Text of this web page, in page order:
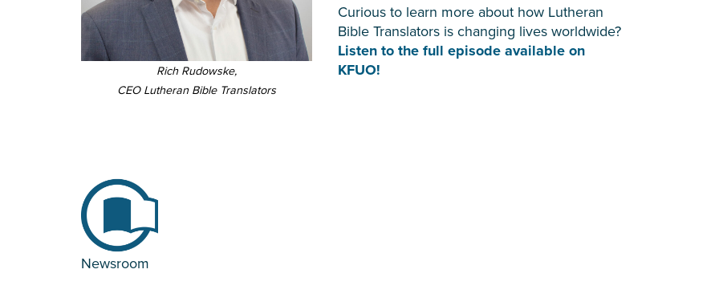
Rich Rudowske,
CEO Lutheran Bible Translators
Curious to learn more about how Lutheran
Bible Translators is changing lives worldwide?
Listen to the full episode available on
KFUO!
Newsroom